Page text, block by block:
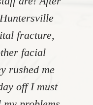
fracture,
facial
rushed me
off I must